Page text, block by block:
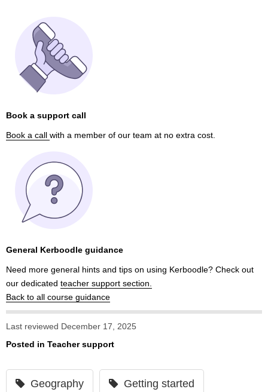
Book a support call
Book a call with a member of our team at no extra cost.
General Kerboodle guidance
Need more general hints and tips on using Kerboodle? Check out
our dedicated teacher support section.
Back to all course guidance
Last reviewed December 17, 2025
Posted in Teacher support
Geography Getting started